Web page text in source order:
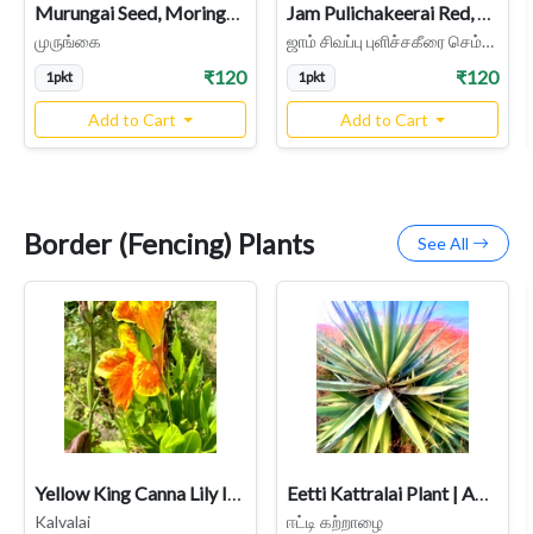
Murungai Seed, Moringa Easy Grow
முருங்கை
1pkt ₹120
Add to Cart
Jam Pulichakeerai Red, Roselle Seed
ஜாம் சிவப்பு புளிச்சகீரை செம்புளிச்சை கீரை
1pkt ₹120
Add to Cart
Border (Fencing) Plants See All
Yellow King Canna Lily Indian Shots, Sun Shine
Kalvalai
Eetti Kattralai Plant | Agave Plant Image | Herbal & Medicinal Uses
ஈட்டி கற்றாழை